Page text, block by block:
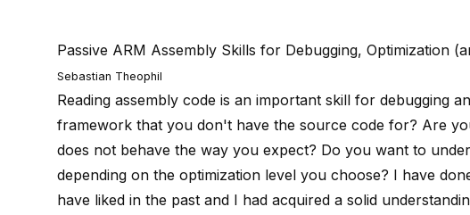
Passive ARM Assembly Skills for Debugging, Optimization
Sebastian Theophil
Reading assembly code is an important skill for debugging
framework that you don't have the source code for? Are
does not behave the way you expect? Do you want to
depending on the optimization level you choose? I have
have liked in the past and I had acquired a solid